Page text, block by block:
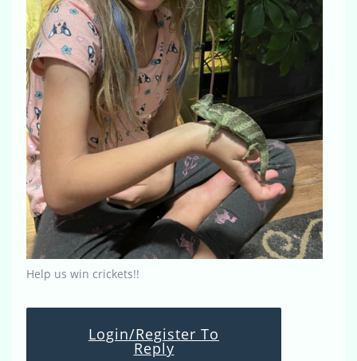
Help us win crickets!!
Login/Register To
Reply